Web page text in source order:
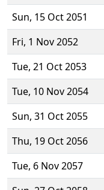
Sun, 15 Oct 2051
Fri, 1 Nov 2052
Tue, 21 Oct 2053
Tue, 10 Nov 2054
Sun, 31 Oct 2055
Thu, 19 Oct 2056
Tue, 6 Nov 2057